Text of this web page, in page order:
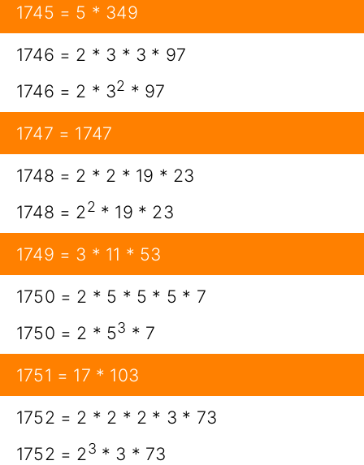
1745 = 5 * 349
1746 = 2 * 3 * 3 * 97
1746 = 2 * 32 * 97
1747 = 1747
1748 = 2 * 2 * 19 * 23
1748 = 22 * 19 * 23
1749 = 3 * 11 * 53
1750 = 2 * 5 * 5 * 5 * 7
1750 = 2 * 53 * 7
1751 = 17 * 103
1752 = 2 * 2 * 2 * 3 * 73
1752 = 23 * 3 * 73